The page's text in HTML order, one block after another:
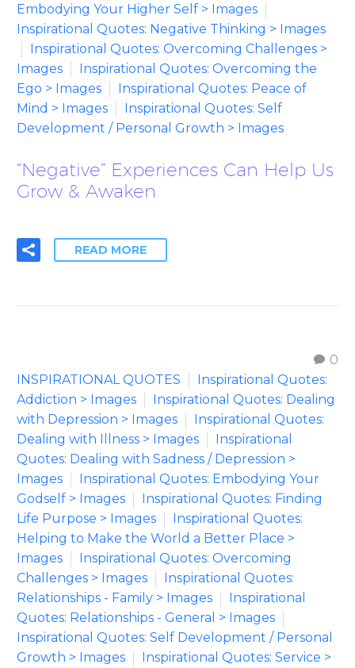
Embodying Your Higher Self > Images
Inspirational Quotes: Negative Thinking > Images
Inspirational Quotes: Overcoming Challenges >
Images
Inspirational Quotes: Overcoming the
Ego > Images
Inspirational Quotes: Peace of
Mind > Images
Inspirational Quotes: Self
Development / Personal Growth > Images
“Negative” Experiences Can Help Us
Grow & Awaken
READ MORE
0
INSPIRATIONAL QUOTES
Inspirational Quotes:
Addiction > Images
Inspirational Quotes: Dealing
with Depression > Images
Inspirational Quotes:
Dealing with Illness > Images
Inspirational
Quotes: Dealing with Sadness / Depression >
Images
Inspirational Quotes: Embodying Your
Godself > Images
Inspirational Quotes: Finding
Life Purpose > Images
Inspirational Quotes:
Helping to Make the World a Better Place >
Images
Inspirational Quotes: Overcoming
Challenges > Images
Inspirational Quotes:
Relationships - Family > Images
Inspirational
Quotes: Relationships - General > Images
Inspirational Quotes: Self Development / Personal
Growth > Images
Inspirational Quotes: Service >